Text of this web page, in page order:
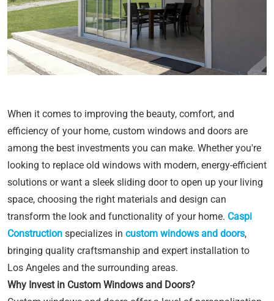
When it comes to improving the beauty, comfort, and
efficiency of your home, custom windows and doors are
among the best investments you can make. Whether you're
looking to replace old windows with modern, energy-efficient
solutions or want a sleek sliding door to open up your living
space, choosing the right materials and design can
transform the look and functionality of your home. Caspi
Construction specializes in custom windows and doors,
bringing quality craftsmanship and expert installation to
Los Angeles and the surrounding areas.
Why Invest in Custom Windows and Doors?